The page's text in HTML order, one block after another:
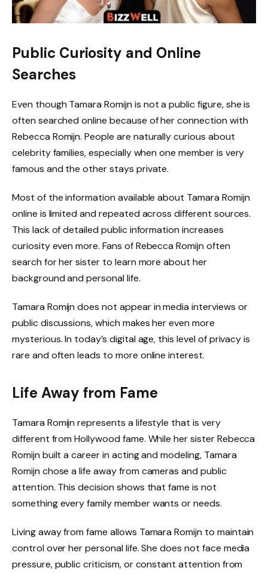
Public Curiosity and Online
Searches
Even though Tamara Romijn is not a public figure, she is
often searched online because of her connection with
Rebecca Romijn. People are naturally curious about
celebrity families, especially when one member is very
famous and the other stays private.
Most of the information available about Tamara Romijn
online is limited and repeated across different sources.
This lack of detailed public information increases
curiosity even more. Fans of Rebecca Romijn often
search for her sister to learn more about her
background and personal life.
Tamara Romijn does not appear in media interviews or
public discussions, which makes her even more
mysterious. In today’s digital age, this level of privacy is
rare and often leads to more online interest.
Life Away from Fame
Tamara Romijn represents a lifestyle that is very
different from Hollywood fame. While her sister Rebecca
Romijn built a career in acting and modeling, Tamara
Romijn chose a life away from cameras and public
attention. This decision shows that fame is not
something every family member wants or needs.
Living away from fame allows Tamara Romijn to maintain
control over her personal life. She does not face media
pressure, public criticism, or constant attention from